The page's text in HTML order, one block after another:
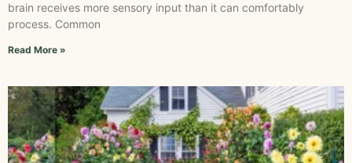
brain receives more sensory input than it can comfortably
process. Common
Read More »